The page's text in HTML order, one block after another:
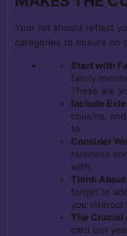
Your list should reflect
categories to ensure no
Start with
family
These are
Include
cousins,
to.
Consider
business
with.
Think
forget to
you interact
The Crucial
card last